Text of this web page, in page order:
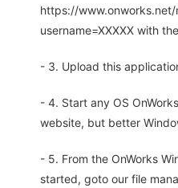
https://
username=XXXXX with
- 3. Upload this
- 4. Start any OS
website, but better
- 5. From the OnWorks
started, goto our file